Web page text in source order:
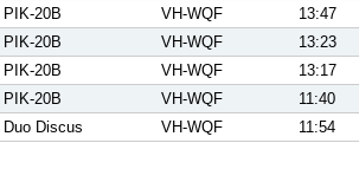
PIK-20B VH-WQF
13:47
PIK-20B VH-WQF
13:23
PIK-20B VH-WQF
13:17
PIK-20B VH-WQF
11:40
Duo Discus VH-WQF 11:54